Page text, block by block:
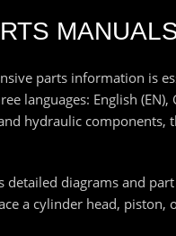
parts information is
languages: English
hydraulic
detailed diagrams and
a cylinder head,